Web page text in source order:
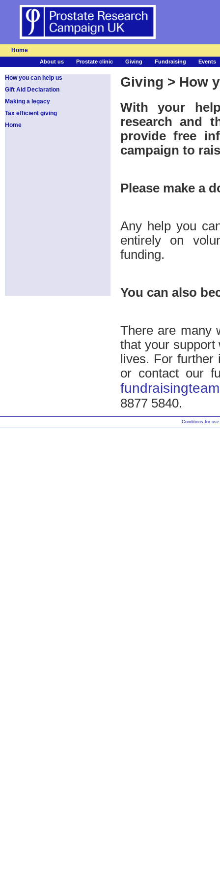
Home
About us Prostate clinic Giving Fundraising Events
How you can help us
Gift Aid Declaration
Making a legacy
Tax efficient giving
Home
Giving > How
With your
research and
provide free
campaign to
Please make a
Any help you
entirely on
funding.
You can also
There are many
that your
lives. For
or contact our
8877 5840.
Conditions for use